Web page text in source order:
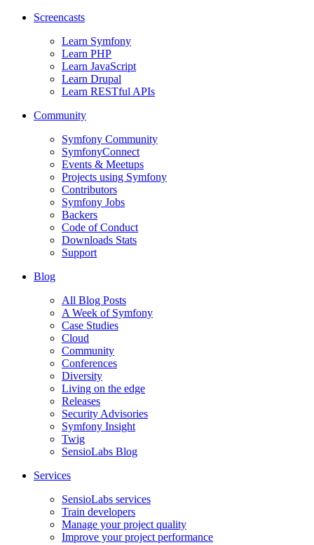
Screencasts
Learn Symfony
Learn PHP
Learn JavaScript
Learn Drupal
Learn RESTful APIs
Community
Symfony Community
SymfonyConnect
Events & Meetups
Projects using Symfony
Contributors
Symfony Jobs
Backers
Code of Conduct
Downloads Stats
Support
Blog
All Blog Posts
A Week of Symfony
Case Studies
Cloud
Community
Conferences
Diversity
Living on the edge
Releases
Security Advisories
Symfony Insight
Twig
SensioLabs Blog
Services
SensioLabs services
Train developers
Manage your project quality
Improve your project performance